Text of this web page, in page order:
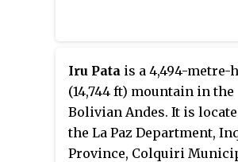
Iru Pata is a 4,494-metre-
(14,744 ft) mountain in the
Bolivian Andes. It is
the La Paz Department,
Province, Colquiri